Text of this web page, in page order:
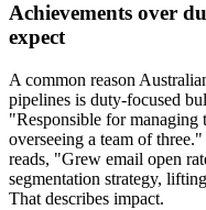
Achievements over
expect
A common reason
pipelines is duty-focused
"Responsible for managing
overseeing a team of
reads, "Grew email open
segmentation strategy,
That describes impact.